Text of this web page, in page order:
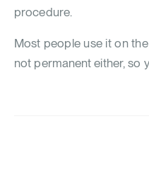
procedure.
Most people use it on
not permanent either, so